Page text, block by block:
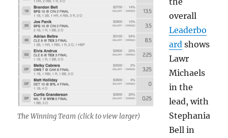
The Winning Team (click to view larger)
overall
Leaderbo
ard shows
Lawr
Michaels
in the
lead, with
Stephania
Bell in